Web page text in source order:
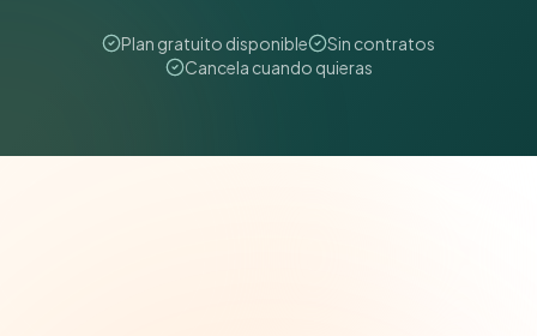
Plan gratuito disponible
Sin contratos
Cancela cuando quieras